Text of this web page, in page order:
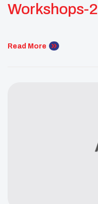
Workshops-2
Read More